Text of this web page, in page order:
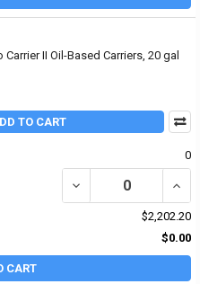
II Oil-Based Carriers, 20 gal
TO CART
0
DECREASE QUANTITY
$2,202.20
$0.00
CART